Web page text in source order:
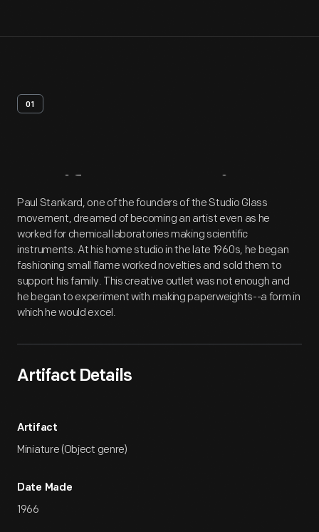
01
Artifact Overview
Paul Stankard, one of the founders of the Studio Glass
movement, dreamed of becoming an artist even as he
worked for chemical laboratories making scientific
instruments. At his home studio in the late 1960s, he began
fashioning small flame worked novelties and sold them to
support his family. This creative outlet was not enough and
he began to experiment with making paperweights--a form in
which he would excel.
Artifact Details
Artifact
Miniature (Object genre)
Date Made
1966